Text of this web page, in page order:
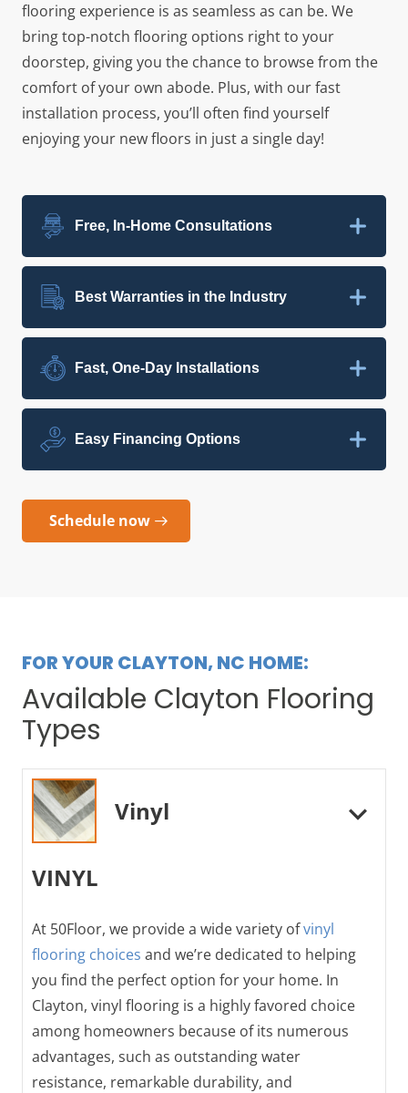
flooring experience is as seamless as can be. We
bring top-notch flooring options right to your
doorstep, giving you the chance to browse from the
comfort of your own abode. Plus, with our fast
installation process, you’ll often find yourself
enjoying your new floors in just a single day!
Free, In-Home Consultations
Best Warranties in the Industry
Fast, One-Day Installations
Easy Financing Options
Schedule now
FOR YOUR CLAYTON, NC HOME:
Available Clayton Flooring
Types
Vinyl
VINYL
At 50Floor, we provide a wide variety ofvinyl
flooring choices and we’re dedicated to helping
you find the perfect option for your home. In
Clayton, vinyl flooring is a highly favored choice
among homeowners because of its numerous
advantages, such as outstanding water
resistance, remarkable durability, and